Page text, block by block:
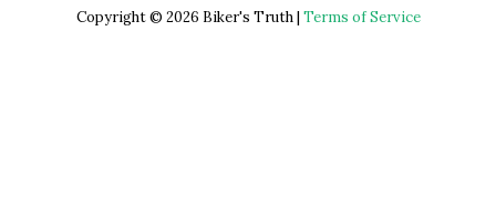
Copyright © 2026 Biker's Truth | Terms of Service